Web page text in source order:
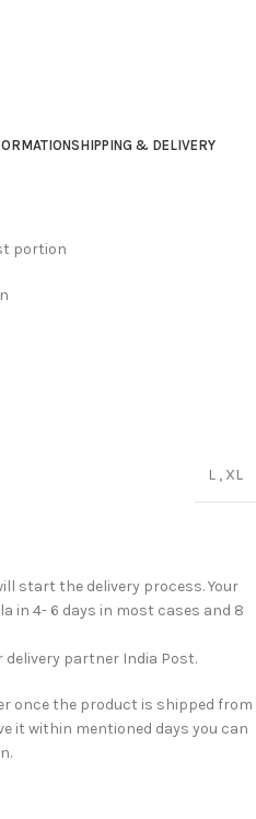
SHIPPING & DELIVERY
portion
L , XL
start the delivery process. Your
in 4- 6 days in most cases and 8
delivery partner India Post.
once the product is shipped from
it within mentioned days you can